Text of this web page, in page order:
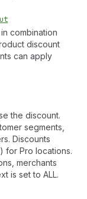
combination
discount
can apply
the discount.
segments,
Discounts
for Pro locations.
merchants
is set to ALL.